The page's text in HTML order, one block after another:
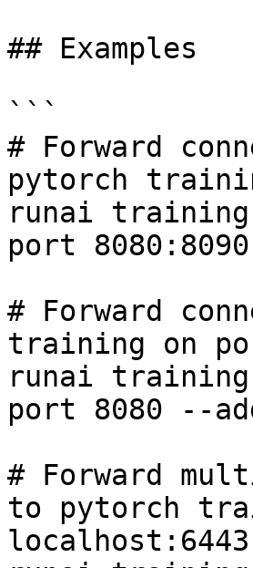
## Examples
```
# Forward
pytorch
runai
port
# Forward
training on
runai
port 8080 --
# Forward
to pytorch